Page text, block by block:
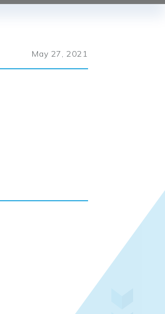
May 27, 2021